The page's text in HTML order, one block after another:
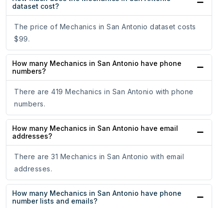
dataset cost?
The price of Mechanics in San Antonio dataset costs
$99.
How many Mechanics in San Antonio have phone
numbers?
There are 419 Mechanics in San Antonio with phone
numbers.
How many Mechanics in San Antonio have email
addresses?
There are 31 Mechanics in San Antonio with email
addresses.
How many Mechanics in San Antonio have phone
number lists and emails?